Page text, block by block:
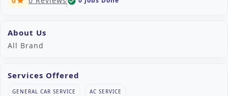
About Us
All Brand
Services Offered
GENERAL CAR SERVICE AC SERVICE